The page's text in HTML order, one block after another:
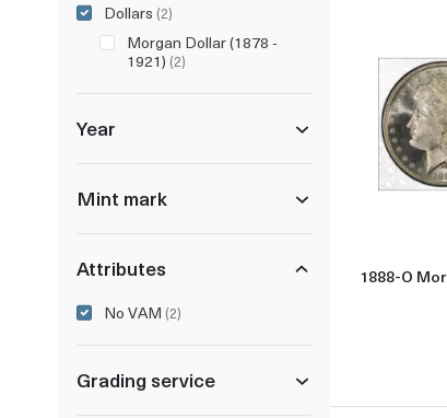
Dollars (2)
Morgan Dollar (1878 -
1921) (2)
Year
Mint mark
Attributes
No VAM (2)
Grading service
1888-O